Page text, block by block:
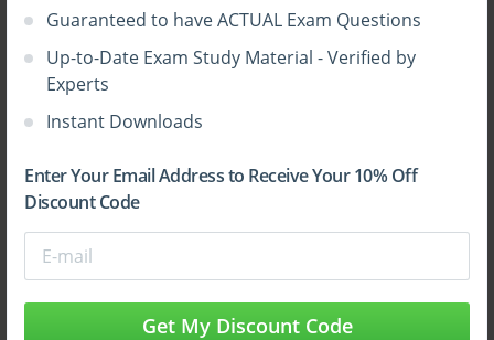
Guaranteed to have ACTUAL Exam Questions
Up-to-Date Exam Study Material - Verified by
Experts
Instant Downloads
Enter Your Email Address to Receive Your 10% Off
Discount Code
Get My Discount Code